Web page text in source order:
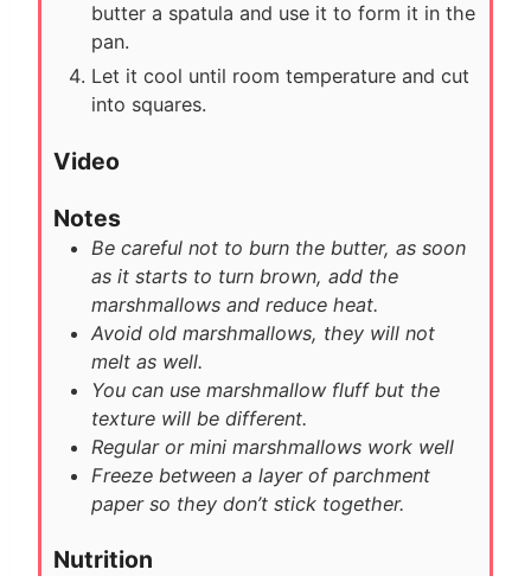
butter a spatula and use it to form it in the
pan.
Let it cool until room temperature and cut
into squares.
Video
Notes
Be careful not to burn the butter, as soon
as it starts to turn brown, add the
marshmallows and reduce heat.
Avoid old marshmallows, they will not
melt as well.
You can use marshmallow fluff but the
texture will be different.
Regular or mini marshmallows work well
Freeze between a layer of parchment
paperso they don’t stick together.
Nutrition